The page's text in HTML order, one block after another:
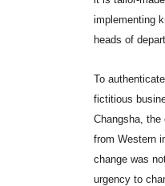
implementing
heads of
To
fictitious
Changsha,
from Western
change was
urgency to